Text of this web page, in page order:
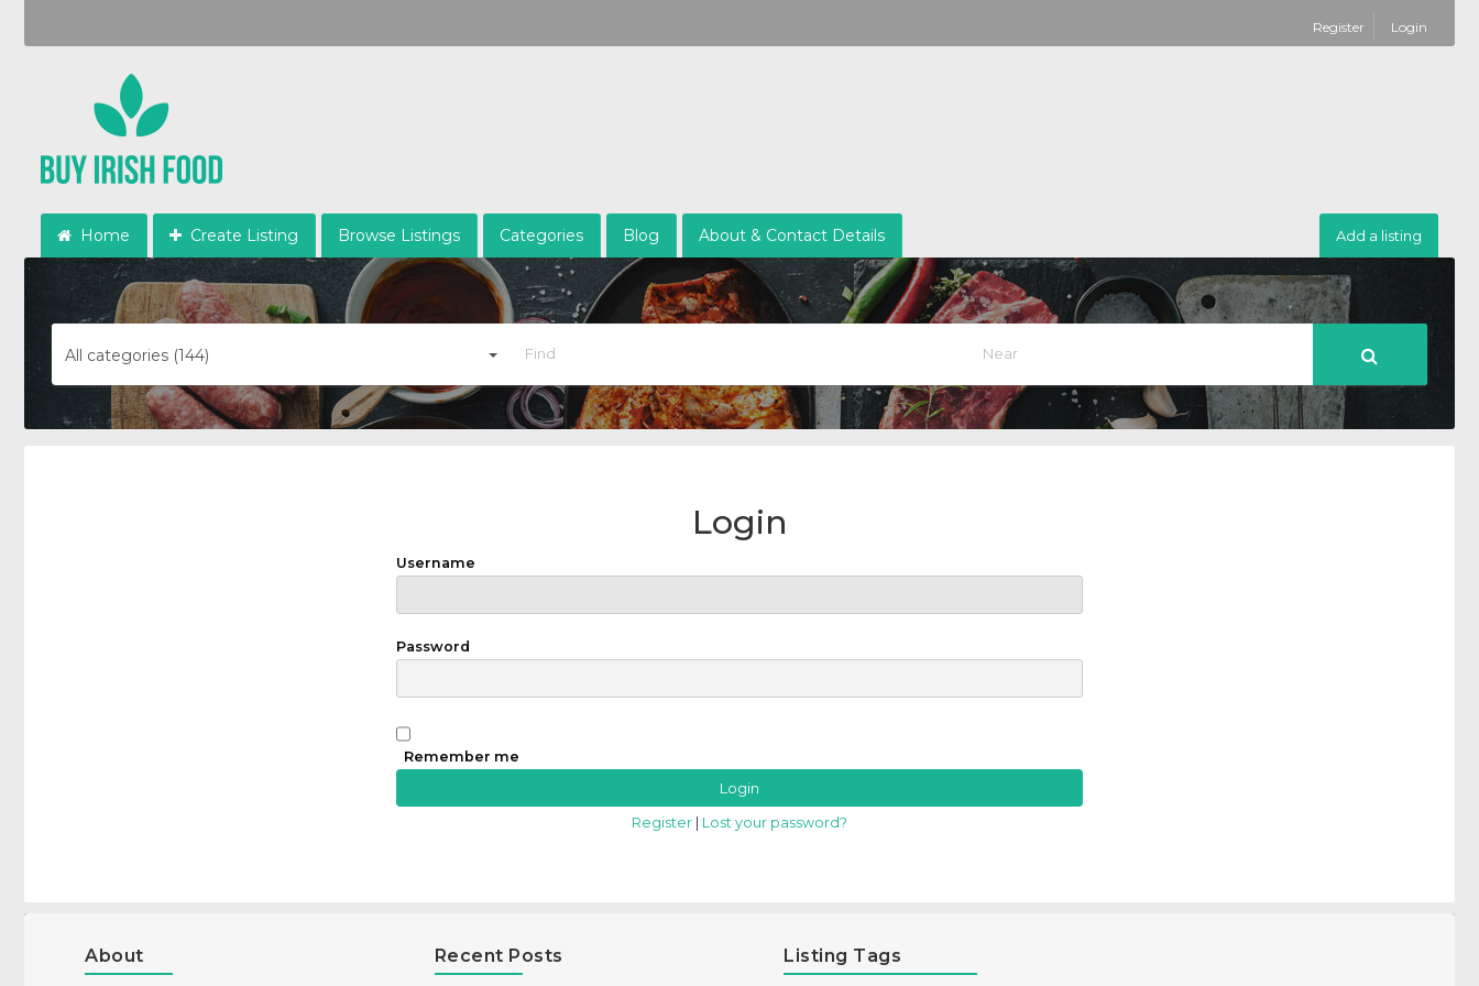
Register Login
Home Create Listing Browse Listings Categories Blog About & Contact Details Add a listing
All categories (144)
Login
Username
Password
Remember me
Register Lost your password?
About Recent Posts Listing Tags